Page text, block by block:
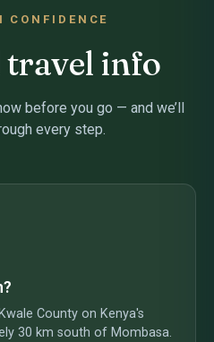
CONFIDENCE
info
before you go — and we’ll
every step.
County on Kenya's
30 km south of Mombasa.